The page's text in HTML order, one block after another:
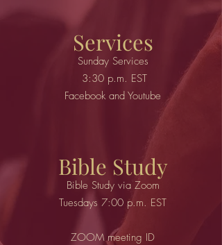
Services
Sunday Services
3:30 p.m. EST
Facebook and Youtube
Bible Study
Bible Study via Zoom
Tuesdays 7:00 p.m. EST
ZOOM meeting ID